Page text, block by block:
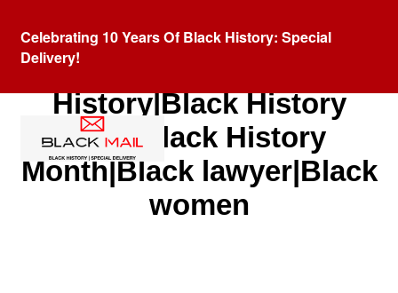
Celebrating 10 Years Of Black History: Special
Delivery!
History|Black History
Fact|Black History
Month|Black lawyer|Black
women